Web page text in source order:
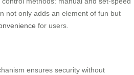
not only adds an element of fun but
for users.
ensures security without